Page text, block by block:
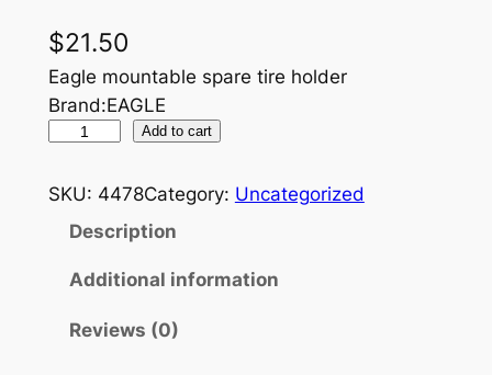
$21.50
Eagle mountable spare tire holder
Brand:EAGLE
G
Add to cart
SKU: 4478Category: Uncategorized
Description
Additional information
Reviews (0)